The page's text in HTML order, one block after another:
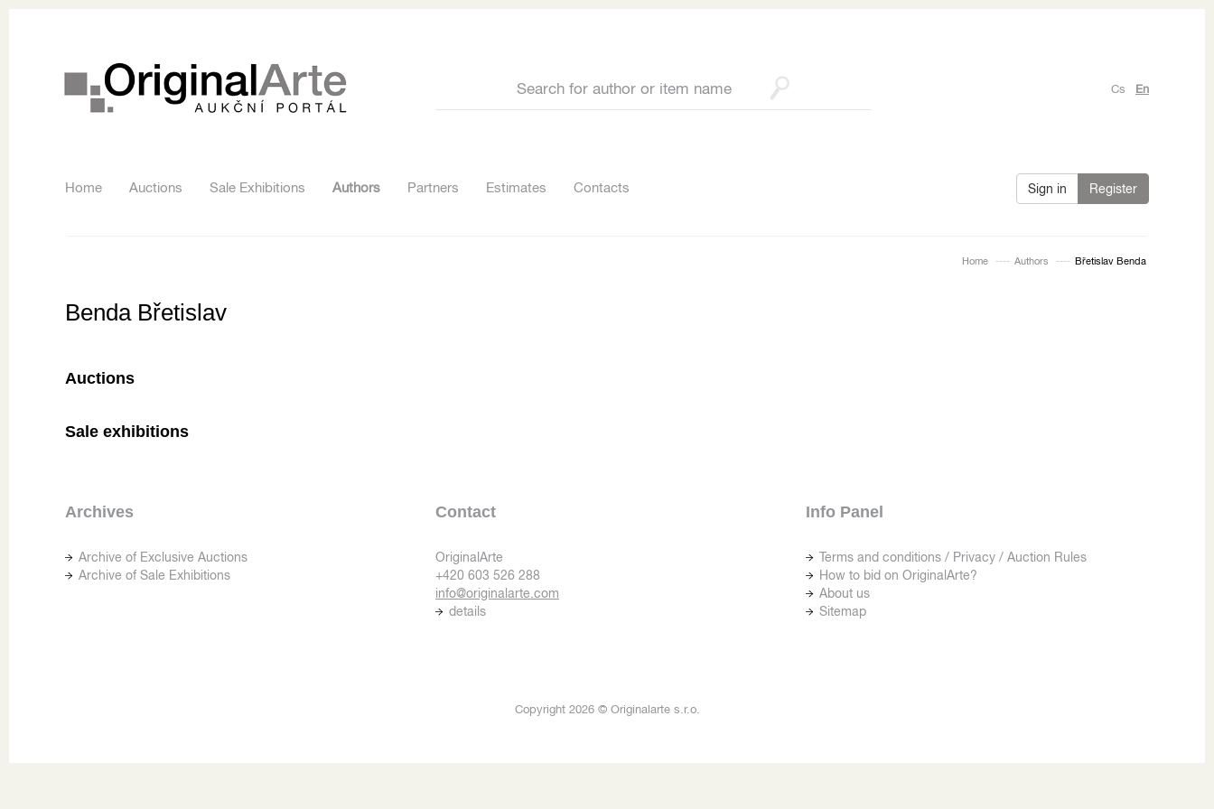
Cs En
Home Auctions Sale Exhibitions Authors Partners Estimates Contacts Sign in Register
Home Authors Břetislav Benda
Benda Břetislav
Auctions
Sale exhibitions
Archives
Archive of Exclusive Auctions
Archive of Sale Exhibitions
Contact
OriginalArte
+420 603 526 288
info@originalarte.com
details
Info Panel
Terms and conditions / Privacy / Auction Rules
How to bid on OriginalArte?
About us
Sitemap
Copyright 2026 © Originalarte s.r.o.